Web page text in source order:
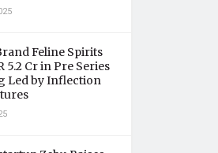
Feline Spirits
5.2 Cr in Pre Series
Led by Inflection